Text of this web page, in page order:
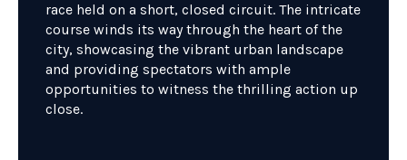
race held on a short, closed circuit. The intricate
course winds its way through the heart of the
city, showcasing the vibrant urban landscape
and providing spectators with ample
opportunities to witness the thrilling action up
close.